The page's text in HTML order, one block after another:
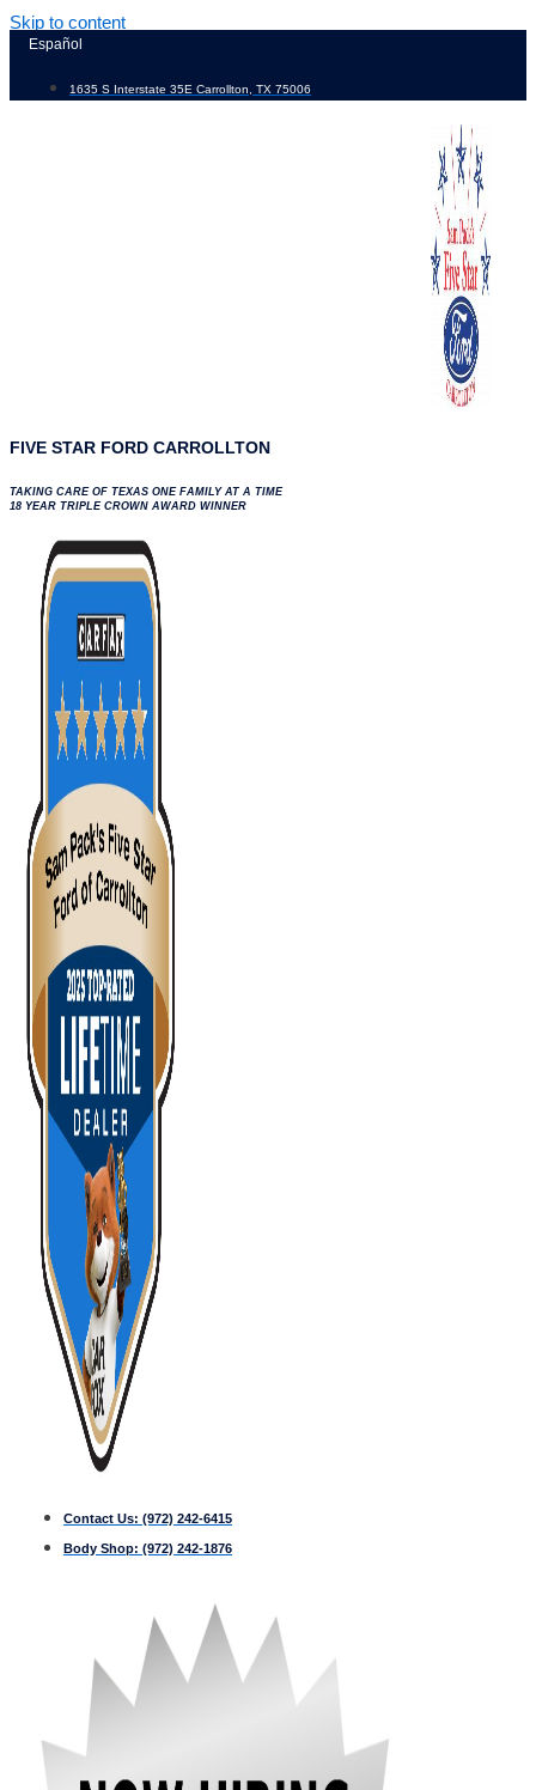
Skip to content
Español
1635 S Interstate 35E Carrollton, TX 75006
FIVE STAR FORD CARROLLTON
TAKING CARE OF TEXAS ONE FAMILY AT A TIME
18 YEAR TRIPLE CROWN AWARD WINNER
Contact Us: (972) 242-6415
Body Shop: (972) 242-1876